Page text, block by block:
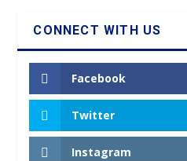
CONNECT WITH US
Facebook
Twitter
Instagram